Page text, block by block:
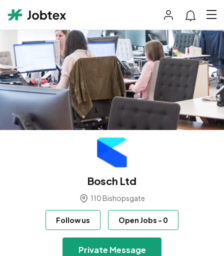
Bosch Ltd
110 Bishopsgate
Follow us Open Jobs - 0
Private Message